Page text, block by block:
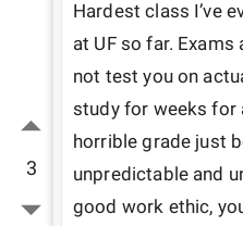
3
Hardest class I’ve
at UF so far.
not test you on
study for weeks for
horrible grade just
unpredictable and
good work ethic,